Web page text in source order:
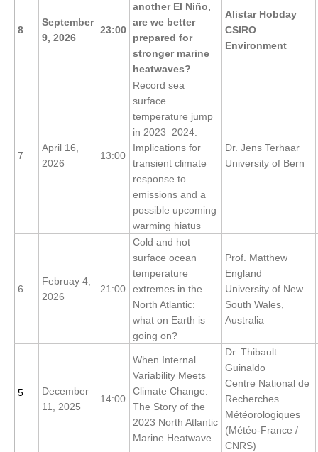
Prediction and Attribution of Extreme Events
ENSO in a changing climate
Planetary Heat Balance and Ocean Storage
Heat Budget Publications
Tropical Basin Interaction
TBI News
Regional Sea Level Change and Coastal Impacts
Sea Level News
8
September
9, 2026
23:00
another El Niño,
are we better
prepared for
stronger marine
heatwaves?
Alistar Hobday
CSIRO
Environment
7
April 16,
2026
13:00
Record sea
surface
temperature jump
in 2023–2024:
Implications for
transient climate
response to
emissions and a
possible upcoming
warming hiatus
Dr. Jens Terhaar
University of Bern
6
Februay 4,
2026
21:00
Cold and hot
surface ocean
temperature
extremes in the
North Atlantic:
what on Earth is
going on?
Prof. Matthew
England
University of New
South Wales,
Australia
5
December
11, 2025
14:00
When Internal
Variability Meets
Climate Change:
The Story of the
2023 North Atlantic
Marine Heatwave
Dr. Thibault
Guinaldo
Centre National de
Recherches
Météorologiques
(Météo-France /
CNRS)